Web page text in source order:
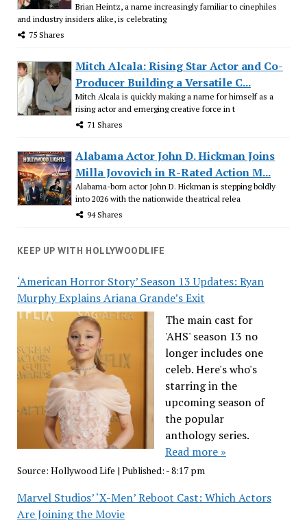
Brian Heintz, a name increasingly familiar to cinephiles
and industry insiders alike, is celebrating
75 Shares
Mitch Alcala: Rising Star Actor and Co-
Producer Building a Versatile C...
Mitch Alcala is quickly making a name for himself as a
rising actor and emerging creative force in t
71 Shares
Alabama Actor John D. Hickman Joins
Milla Jovovich in R-Rated Action M...
Alabama-born actor John D. Hickman is stepping boldly
into 2026 with the nationwide theatrical relea
94 Shares
KEEP UP WITH HOLLYWOODLIFE
‘American Horror Story’ Season 13 Updates: Ryan
Murphy Explains Ariana Grande’s Exit
The main cast for
'AHS' season 13 no
longer includes one
celeb. Here's who's
starring in the
upcoming season of
the popular
anthology series.
Read more »
Source: Hollywood Life | Published: - 8:17 pm
Marvel Studios’ ‘X-Men’ Reboot Cast: Which Actors
Are Joining the Movie